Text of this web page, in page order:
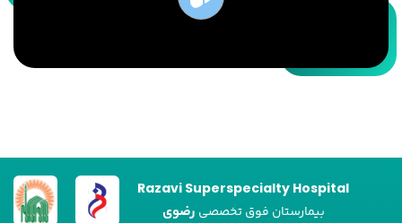
Razavi Superspecialty Hospital
بیمارستان فوق تخصصی رضوی